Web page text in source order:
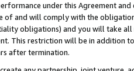
under this Agreement and
and will comply with the
obligations) and you will take
This restriction will be in
after termination.